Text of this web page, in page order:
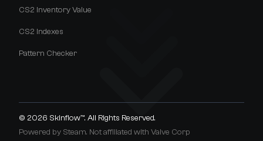
CS2 Inventory Value
CS2 Indexes
Pattern Checker
© 2026 Skinflow™. All Rights Reserved.
Powered by Steam. Not affiliated with Valve Corp